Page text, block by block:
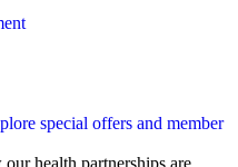
special offers and member